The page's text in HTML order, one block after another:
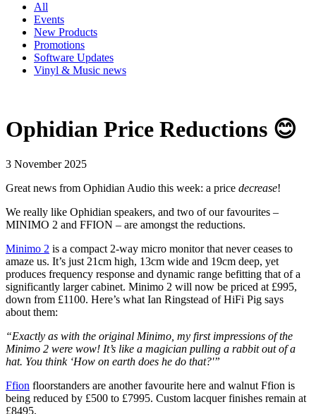
All
Events
New Products
Promotions
Software Updates
Vinyl & Music news
Ophidian Price Reductions 😊
3 November 2025
Great news from Ophidian Audio this week: a price decrease!
We really like Ophidian speakers, and two of our favourites –
MINIMO 2 and FFION – are amongst the reductions.
Minimo 2 is a compact 2-way micro monitor that never ceases to
amaze us. It’s just 21cm high, 13cm wide and 19cm deep, yet
produces frequency response and dynamic range befitting that of a
significantly larger cabinet. Minimo 2 will now be priced at £995,
down from £1100. Here’s what Ian Ringstead of HiFi Pig says
about them:
“Exactly as with the original Minimo, my first impressions of the
Minimo 2 were wow! It’s like a magician pulling a rabbit out of a
hat. You think ‘How on earth does he do that?'”
Ffion floorstanders are another favourite here and walnut Ffion is
being reduced by £500 to £7995. Custom lacquer finishes remain at
£8495.